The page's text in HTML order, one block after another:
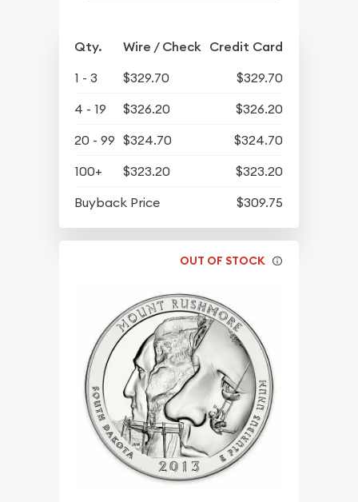
Qty. Wire / Check Credit Card
1 - 3 $329.70
$329.70
4 - 19
$326.20
$326.20
20 - 99 $324.70
$324.70
100+
$323.20
$323.20
Buyback Price
$309.75
OUT OF STOCK